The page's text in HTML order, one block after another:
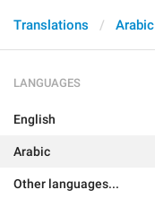
Translations Arabic
LANGUAGES
English
Arabic
Other languages...